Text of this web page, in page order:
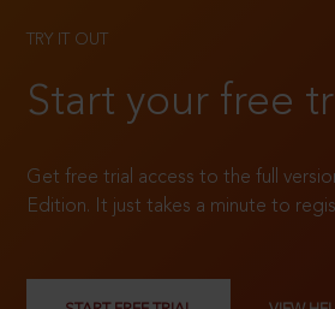
TRY IT OUT
Start your free
Get free trial access to the full
Edition. It just takes a minute to